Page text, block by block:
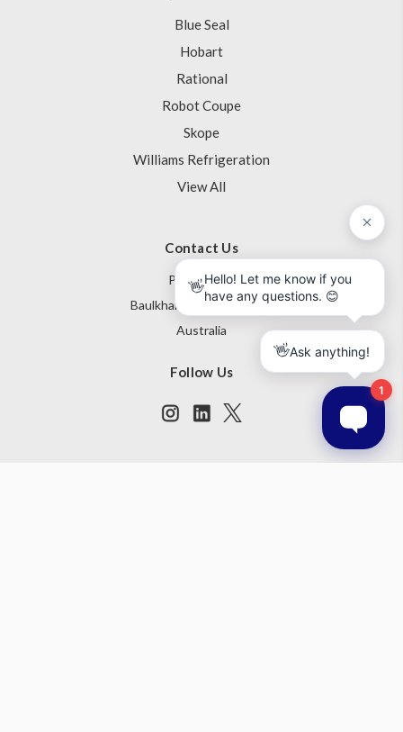
Blue Seal
Hobart
Rational
Robot Coupe
Skope
Williams Refrigeration
View All
Contact Us
PO Box 795
Baulkham Hills NSW 1755
Australia
Follow Us